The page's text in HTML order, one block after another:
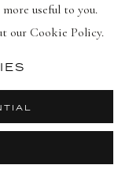
useful to you.
our Cookie Policy.